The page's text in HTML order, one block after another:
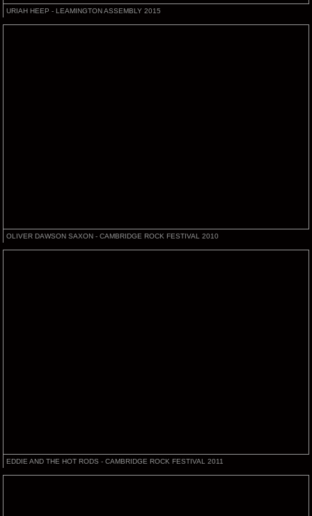
URIAH HEEP - LEAMINGTON ASSEMBLY 2015
OLIVER DAWSON SAXON - CAMBRIDGE ROCK FESTIVAL 2010
EDDIE AND THE HOT RODS - CAMBRIDGE ROCK FESTIVAL 2011